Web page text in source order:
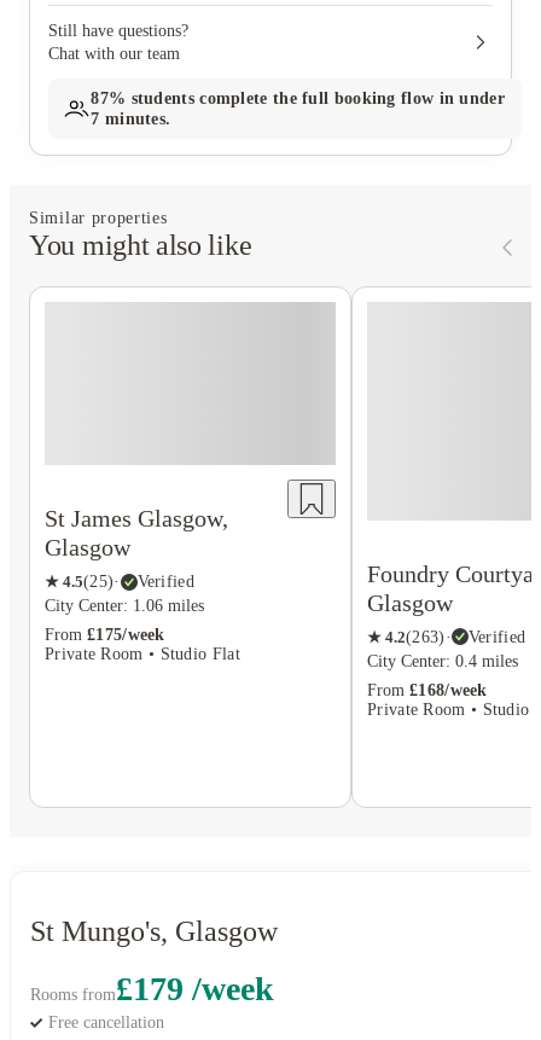
Still have questions?
Chat with our team
87% students complete the full booking flow in under
7 minutes.
Similar properties
You might also like
St James Glasgow,
Glasgow
★ 4.5(25)·
Verified
City Center: 1.06 miles
From £175/week
Private Room • Studio Flat
Foundry
Glasgow
★ 4.2(263) ·
Verified
City Center: 0.4 miles
From £168/week
Private Room • Studio
St Mungo's, Glasgow
Rooms from£179 /week
Free cancellation